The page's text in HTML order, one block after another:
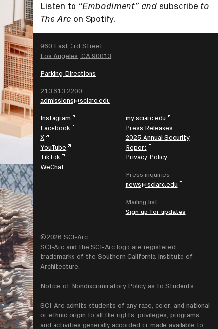
Listen to “Embodiment” and subscribe to
The Arc on Spotify.
960 East 3rd Street
Los Angeles, CA 90013
Parking Directions
213.613.2200
admissions@sciarc.edu
Instagram
Facebook
X
YouTube
TikTok
WeChat
my.sciarc.edu
Press Releases
2025 Annual Security
Report
Privacy Policy
Press inquiries
news@sciarc.edu
Mailing list
Sign up for updates
©2026 SCI-Arc
SCI-Arc and the SCI-Arc logo are registered
trademarks of the Southern California Institute of
Architecture.
Notice of Nondiscriminatory Policy as to Students:
SCI-Arc admits students of any race, color, and national
or ethnic origin to all the rights, privileges, programs,
and activities generally accorded or made available to
SEARCH